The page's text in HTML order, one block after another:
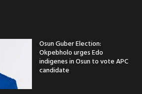
Osun Guber Election:
Okpebholo urges Edo
indigenes in Osun to vote APC
candidate